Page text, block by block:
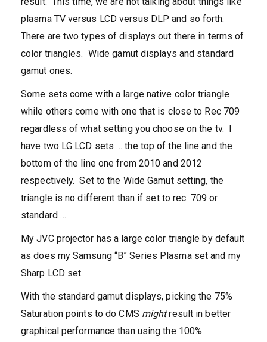
plasma TV versus LCD versus DLP and so forth.
There are two types of displays out there in terms of
color triangles. Wide gamut displays and standard
gamut ones.
Some sets come with a large native color triangle
while others come with one that is close to Rec 709
regardless of what setting you choose on the tv. I
have two LG LCD sets … the top of the line and the
bottom of the line one from 2010 and 2012
respectively. Set to the Wide Gamut setting, the
triangle is no different than if set to rec. 709 or
standard …
My JVC projector has a large color triangle by default
as does my Samsung “B” Series Plasma set and my
Sharp LCD set.
With the standard gamut displays, picking the 75%
Saturation points to do CMS mightresult in better
graphical performance than using the 100%